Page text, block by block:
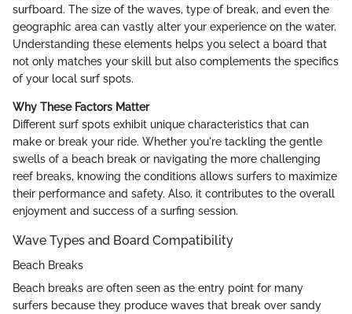
surfboard. The size of the waves, type of break, and even the
geographic area can vastly alter your experience on the water.
Understanding these elements helps you select a board that
not only matches your skill but also complements the specifics
of your local surf spots.
Why These Factors Matter
Different surf spots exhibit unique characteristics that can
make or break your ride. Whether you're tackling the gentle
swells of a beach break or navigating the more challenging
reef breaks, knowing the conditions allows surfers to maximize
their performance and safety. Also, it contributes to the overall
enjoyment and success of a surfing session.
Wave Types and Board Compatibility
Beach Breaks
Beach breaks are often seen as the entry point for many
surfers because they produce waves that break over sandy